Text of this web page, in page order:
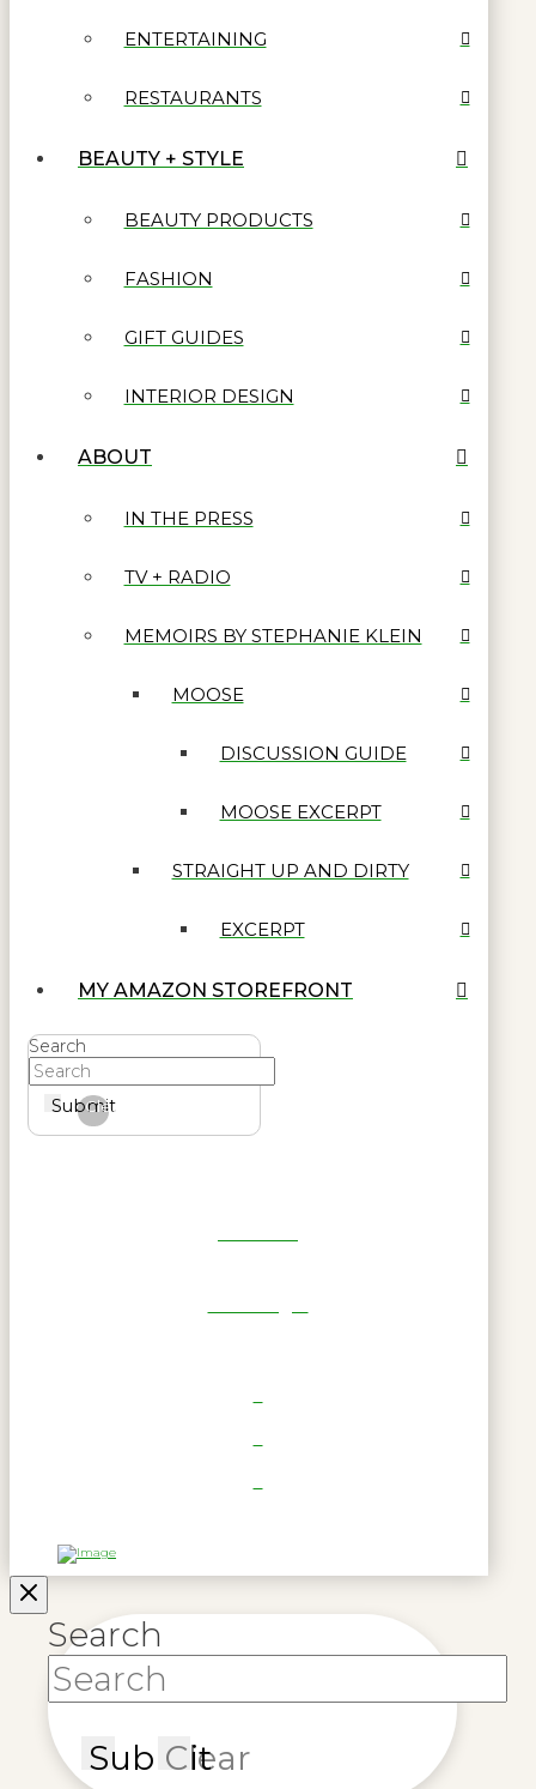
ENTERTAINING
RESTAURANTS
BEAUTY + STYLE
BEAUTY PRODUCTS
FASHION
GIFT GUIDES
INTERIOR DESIGN
ABOUT
IN THE PRESS
TV + RADIO
MEMOIRS BY STEPHANIE KLEIN
MOOSE
DISCUSSION GUIDE
MOOSE EXCERPT
STRAIGHT UP AND DIRTY
EXCERPT
MY AMAZON STOREFRONT
Search
Submit
Clear
Search
Submit
Clear